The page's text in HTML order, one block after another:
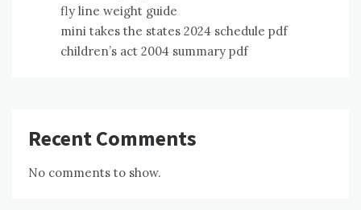
fly line weight guide
mini takes the states 2024 schedule pdf
children’s act 2004 summary pdf
Recent Comments
No comments to show.